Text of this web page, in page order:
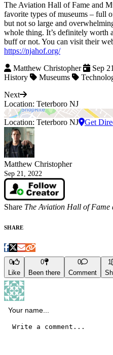
The Aviation Hall of Fame and
favorite types of museums – full
but not so large and
whole thing. It’s definitely worth
buff or not. You can visit their
https://njahof.org/
Matthew Christopher
Sep
History
Museums
Next
Location: Teterboro NJ
Location: Teterboro NJ Get
Matthew Christopher
Sep 21, 2022
Share The Aviation Hall of Fame
SHARE
0
Like
0
Been there
0
Comment
1